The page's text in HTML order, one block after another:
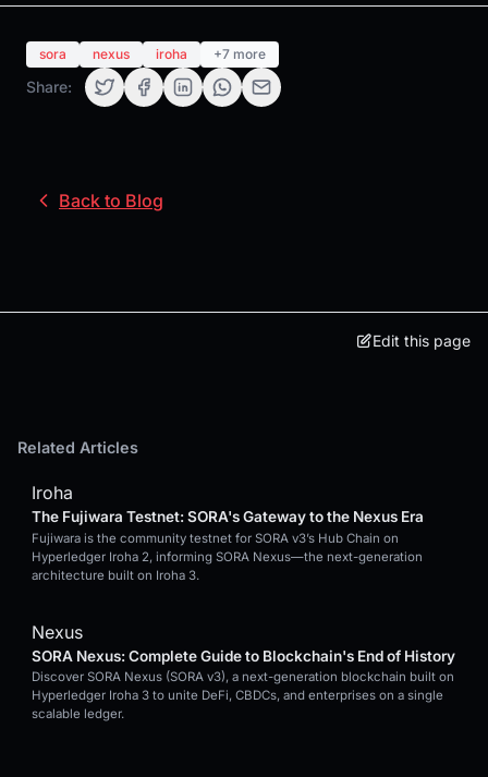
sora nexus iroha +7 more
Share:
Back to Blog
Edit this page
Related Articles
Iroha
The Fujiwara Testnet: SORA's Gateway to the Nexus Era
Fujiwara is the community testnet for SORA v3’s Hub Chain on
Hyperledger Iroha 2, informing SORA Nexus—the next-generation
architecture built on Iroha 3.
Nexus
SORA Nexus: Complete Guide to Blockchain's End of History
Discover SORA Nexus (SORA v3), a next-generation blockchain built on
Hyperledger Iroha 3 to unite DeFi, CBDCs, and enterprises on a single
scalable ledger.